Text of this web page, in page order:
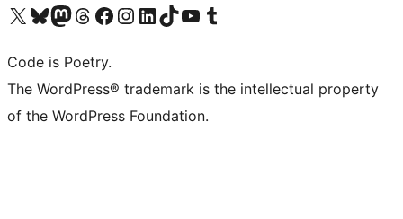
Visit our X (formerly Twitter) account
Visit our Bluesky account
Visit our Mastodon account
Visit our Threads account
Visit our Facebook page
Visit our Instagram account
Visit our LinkedIn account
Visit our TikTok account
Visit our YouTube channel
Visit our Tumblr account
Code is Poetry.
The WordPress® trademark is the intellectual property
of the WordPress Foundation.